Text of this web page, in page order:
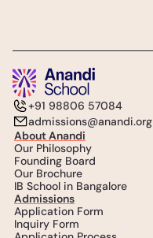
admissions@anandi.org
+91 98806 57084
Our Philosophy
Founding Board
IB School in Bangalore
Our Brochure
About Anandi
Admissions
Application Form
Inquiry Form